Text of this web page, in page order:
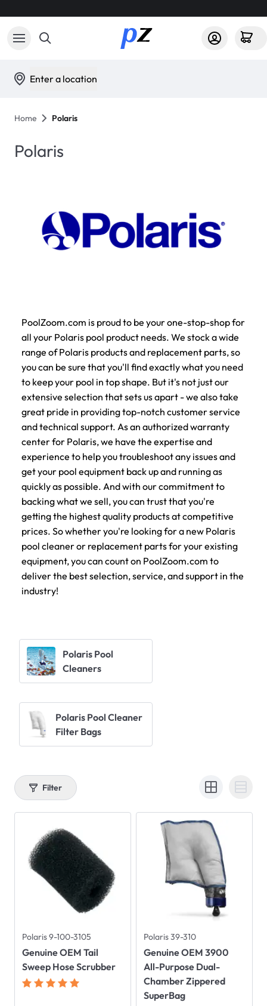
Enter a location
Home Polaris
Polaris
PoolZoom.com is proud to be your one-stop-shop for
all your Polaris pool product needs. We stock a wide
range of Polaris products and replacement parts, so
you can be sure that you'll find exactly what you need
to keep your pool in top shape. But it's not just our
extensive selection that sets us apart - we also take
great pride in providing top-notch customer service
and technical support. As an authorized warranty
center for Polaris, we have the expertise and
experience to help you troubleshoot any issues and
get your pool equipment back up and running as
quickly as possible. And with our commitment to
backing what we sell, you can trust that you're
getting the highest quality products at competitive
prices. So whether you're looking for a new Polaris
pool cleaner or replacement parts for your existing
equipment, you can count on PoolZoom.com to
deliver the best selection, service, and support in the
industry!
Polaris Pool
Cleaners
Polaris Pool Cleaner
Filter Bags
Filter
Polaris 9-100-3105
Genuine OEM Tail
Sweep Hose Scrubber
Polaris 39-310
Genuine OEM 3900
All-Purpose Dual-
Chamber Zippered
SuperBag